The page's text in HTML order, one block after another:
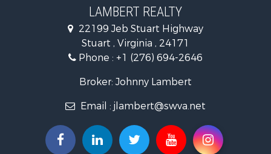
Log Homes & Cabins for Sale
Mountain Property for Sale
Businesses for Sale
Commercial Property for Sale
Investment & Income for Sale
Land for Sale
Log Homes & Cabins for Sale
Golf Property for Sale
LAMBERT REALTY
22199 Jeb Stuart Highway
Stuart , Virginia , 24171
Phone : +1 (276) 694-2646
Broker: Johnny Lambert
Email : jlambert@swva.net